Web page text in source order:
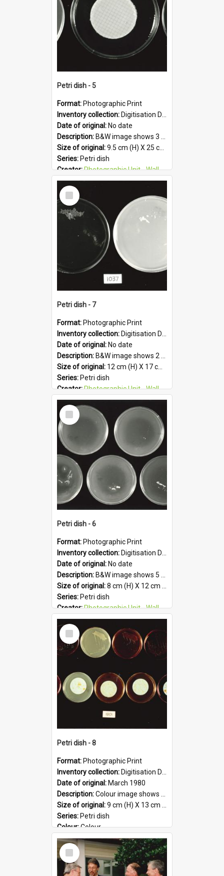
Petri dish - 5
Format: Photographic Print
Inventory collection: Digitisation Drive - General - Scanned folder 23
Date of original: No date
Description: B&W image shows 3 petri dishes holding growing cultures.
Size of original:9.5 cm (H) X 25 cm (W)
Series: Petri dish
Creator:Photographic Unit - Wallaceville Animal Research Centre
Colour:B&W
Language:
Subject - Geographic:
Upper Hutt
Format:JPG
Select
Item
Petri dish - 7
Format: Photographic Print
Inventory collection: Digitisation Drive - General - Scanned folder 23
Date of original: No date
Description: B&W image shows 2 petri dishes holding growing cultures.
Size of original: 12 cm (H) X 17 cm (W)
Series: Petri dish
Creator:Photographic Unit - Wallaceville Animal Research Centre
Colour:B&W
Language:English
Subject - Geographic:
Upper Hutt
Format:
Select
Item
Petri dish - 6
Format: Photographic Print
Inventory collection: Digitisation Drive - General - Scanned folder 23
Date of original: No date
Description: B&W image shows 5 petri dishes holding growing cultures.
Size of original:8 cm (H) X 12 cm (W)
Series: Petri dish
Creator:Photographic Unit - Wallaceville Animal Research Centre
Colour:B&W
Language:English
Subject - Geographic:Upper Hutt
Format:JPG
Select
Item
Petri dish - 8
Format: Photographic Print
Inventory collection: Digitisation Drive - General - Scanned folder 23
Date of original: March 1980
Description:Colour image shows 9 petri dishes holding growing cultures.
Size of original:9 cm (H) X 13 cm (W)
Series: Petri dish
Colour:Colour
Language:English
Format:JPG
Select
Item